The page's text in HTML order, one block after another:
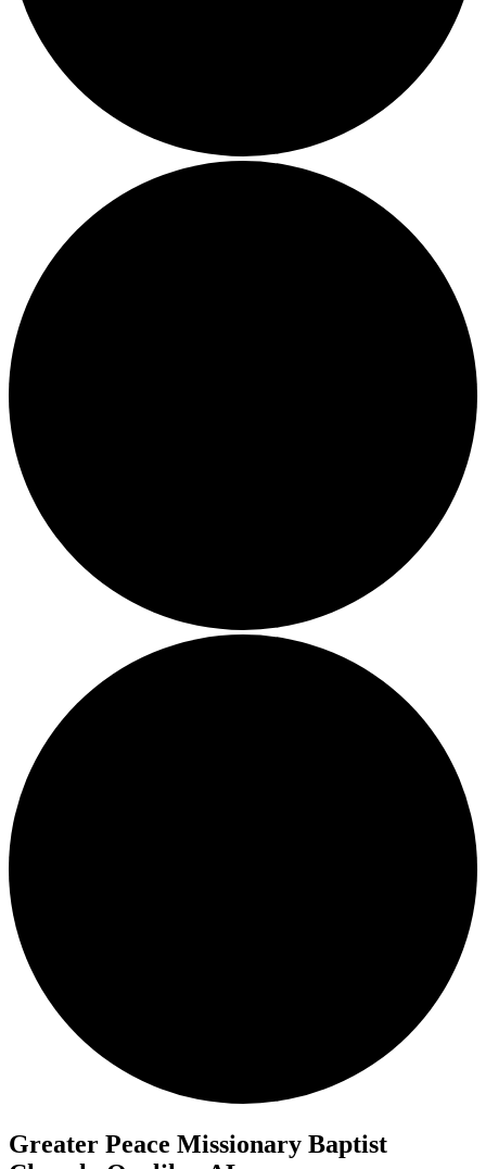
Greater Peace Missionary Baptist